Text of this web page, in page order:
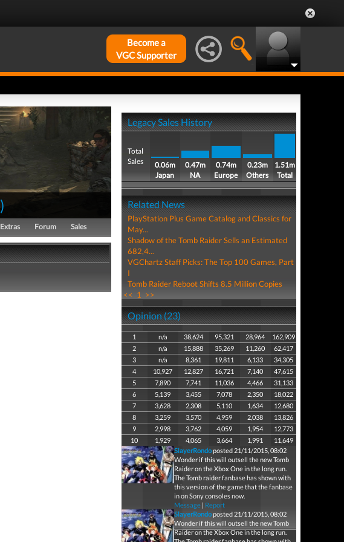
Become a
VGC Supporter
)
Extras Forum Sales
Legacy Sales History
Total
Sales
0.06m
Japan
0.47m
NA
0.74m
Europe
0.23m
Others
1.51m
Total
Related News
PlayStation Plus Game Catalog and Classics for
May...
Shadow of the Tomb Raider Sells an Estimated
682,4...
VGChartz Staff Picks: The Top 100 Games, Part
I
Tomb Raider Reboot Shifts 8.5 Million Copies
<< 1 >>
Opinion (23)
1 n/a 38,624 95,321 28,964
162,909
2
n/a 15,888 35,269 11,260
62,417
3
n/a 8,361 19,811 6,133
34,305
4
10,927 12,827 16,721 7,140
47,615
5
7,890 7,741 11,036 4,466
31,133
6
5,139 3,455 7,078 2,350
18,022
7
3,628 2,308 5,110 1,634
12,680
8
3,259 3,570 4,959 2,038
13,826
9
2,998 3,762 4,059 1,954
12,773
10
1,929 4,065 3,664 1,991
11,649
SlayerRondoposted 21/11/2015, 08:02
Wonder if this will outsell the new Tomb
Raider on the Xbox One in the long run.
The Tomb raider fanbase has shown with
this version of the game that the fanbase
in on Sony consoles now.
Message| Report
SlayerRondoposted 21/11/2015, 08:02
Wonder if this will outsell the new Tomb
Raider on the Xbox One in the long run.